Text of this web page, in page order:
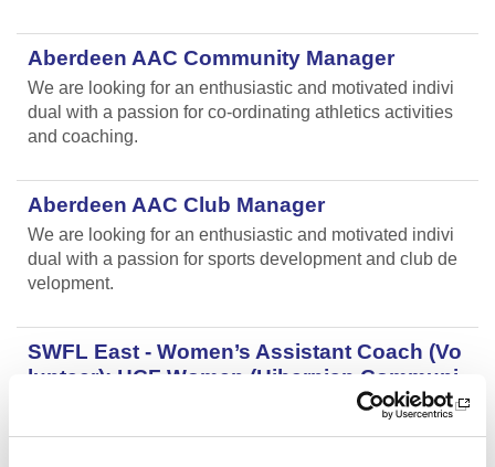
Aberdeen AAC Community Manager
We are looking for an enthusiastic and motivated indivi
dual with a passion for co-ordinating athletics activities
and coaching.
Aberdeen AAC Club Manager
We are looking for an enthusiastic and motivated indivi
dual with a passion for sports development and club de
velopment.
SWFL East - Women’s Assistant Coach (Vo
lunteer): HCF Women (Hibernian Communi
HCF Women are looking to recruit an enthusiastic, kno